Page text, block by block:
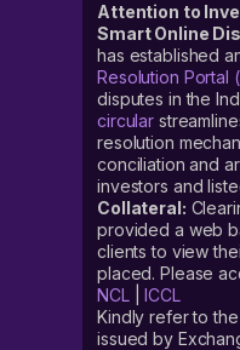
Attention to
Smart Online
has established
Resolution Portal
disputes in the
circular
resolution
conciliation and
investors and
Collateral:
provided a web
clients to view
placed. Please
NCL|ICCL
Kindly refer to the
issued by